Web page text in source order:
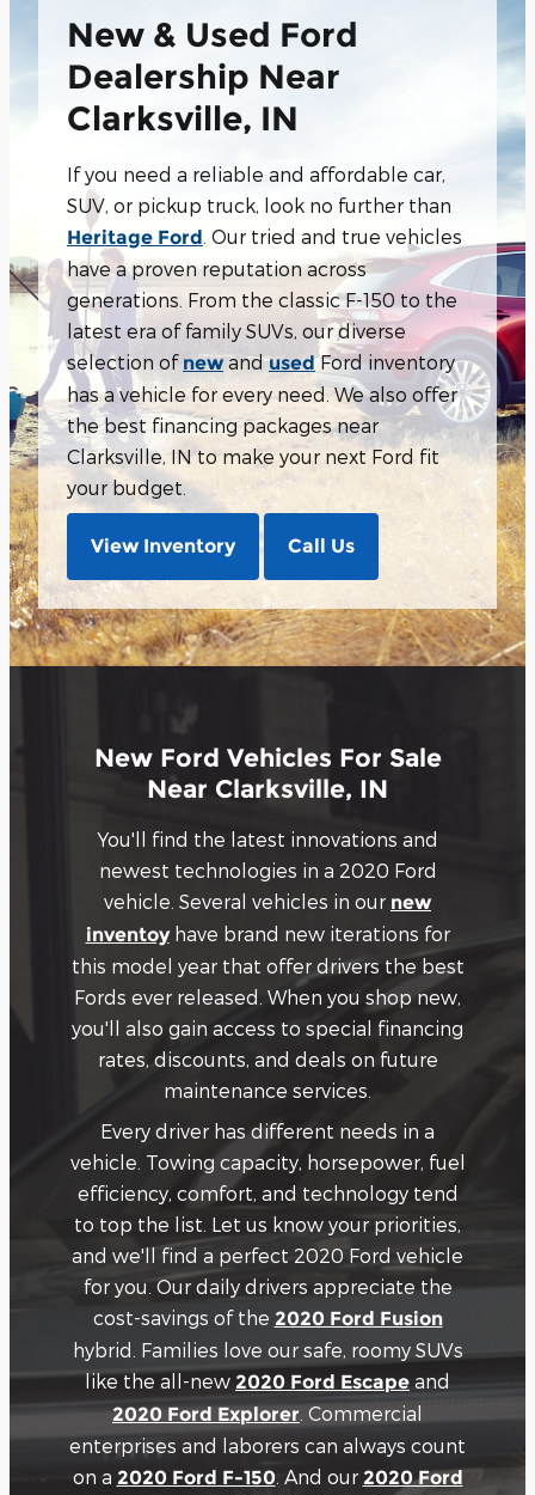
New & Used Ford
Dealership Near
Clarksville, IN
If you need a reliable and affordable car,
SUV, or pickup truck, look no further than
Heritage Ford . Our tried and true vehicles
have a proven reputation across
generations. From the classic F-150 to the
latest era of family SUVs, our diverse
selection of newandusedFord inventory
has a vehicle for every need. We also offer
the best financing packages near
Clarksville, IN to make your next Ford fit
your budget.
View Inventory Call Us
New Ford Vehicles For Sale
Near Clarksville, IN
You'll find the latest innovations and
newest technologies in a 2020 Ford
vehicle. Several vehicles in our new
inventoyhave brand new iterations for
this model year that offer drivers the best
Fords ever released. When you shop new,
you'll also gain access to special financing
rates, discounts, and deals on future
maintenance services.
Every driver has different needs in a
vehicle. Towing capacity, horsepower, fuel
efficiency, comfort, and technology tend
to top the list. Let us know your priorities,
and we'll find a perfect 2020 Ford vehicle
for you. Our daily drivers appreciate the
cost-savings of the 2020 Ford Fusion
hybrid. Families love our safe, roomy SUVs
like the all-new 2020 Ford Escape and
2020 Ford Explorer . Commercial
enterprises and laborers can always count
on a 2020 Ford F-150. And our 2020 Ford